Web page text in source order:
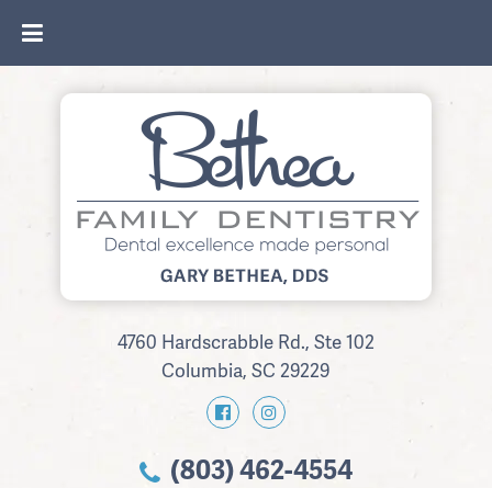
4760 Hardscrabble Rd., Ste 102
Columbia, SC 29229
(803) 462-4554